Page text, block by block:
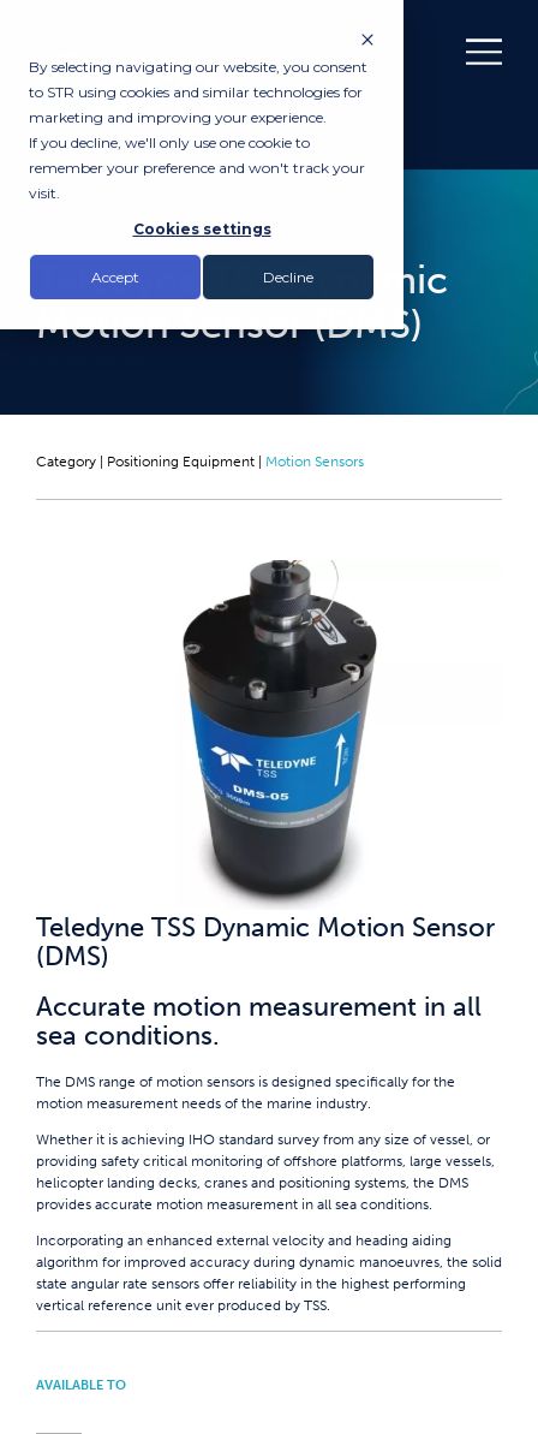
By selecting navigating our website, you consent
to STR using cookies and similar technologies for
marketing and improving your experience.
If you decline, we'll only use one cookie to
remember your preference and won't track your
visit.
Cookies settings
Accept Decline
Teledyne TSS Dynamic
Motion Sensor (DMS)
Category | Positioning Equipment Motion Sensors
Teledyne TSS Dynamic Motion Sensor
(DMS)
Accurate motion measurement in all
sea conditions.
The DMS range of motion sensors is designed specifically for the
motion measurement needs of the marine industry.
Whether it is achieving IHO standard survey from any size of vessel, or
providing safety critical monitoring of offshore platforms, large vessels,
helicopter landing decks, cranes and positioning systems, the DMS
provides accurate motion measurement in all sea conditions.
Incorporating an enhanced external velocity and heading aiding
algorithm for improved accuracy during dynamic manoeuvres, the solid
state angular rate sensors offer reliability in the highest performing
vertical reference unit ever produced by TSS.
AVAILABLE TO